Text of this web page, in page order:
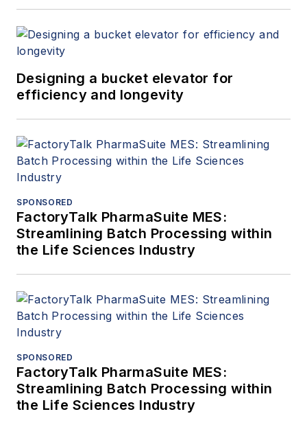
Designing a bucket elevator for
efficiency and longevity
SPONSORED
FactoryTalk PharmaSuite MES:
Streamlining Batch Processing within
the Life Sciences Industry
SPONSORED
FactoryTalk PharmaSuite MES:
Streamlining Batch Processing within
the Life Sciences Industry